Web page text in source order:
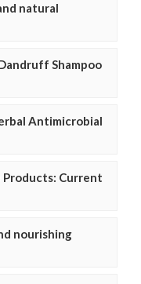
natural
Shampoo
Antimicrobial
Products: Current
nourishing